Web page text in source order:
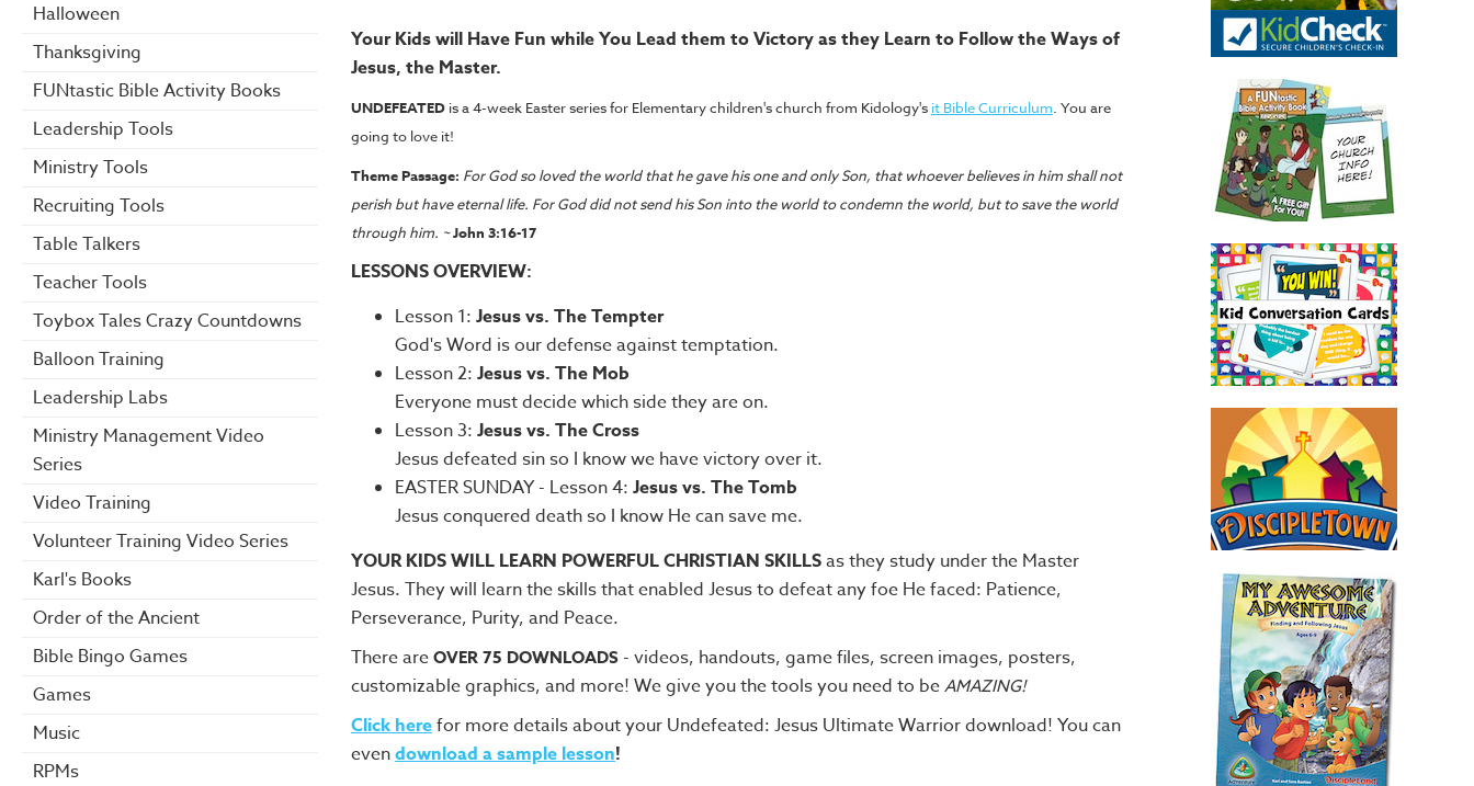
Halloween
Thanksgiving
FUNtastic Bible Activity Books
Leadership Tools
Ministry Tools
Recruiting Tools
Table Talkers
Teacher Tools
Toybox Tales Crazy Countdowns
Balloon Training
Leadership Labs
Ministry Management Video
Series
Video Training
Volunteer Training Video Series
Karl's Books
Order of the Ancient
Bible Bingo Games
Games
Music
RPMs
Your Kids will Have Fun while You Lead them to Victory as they Learn to Follow the Ways of
Jesus, the Master.
UNDEFEATED is a 4-week Easter series for Elementary children's church from Kidology's it Bible Curriculum. You are
going to love it!
Theme Passage: For God so loved the world that he gave his one and only Son, that whoever believes in him shall not
perish but have eternal life. For God did not send his Son into the world to condemn the world, but to save the world
through him. ~John 3:16-17
LESSONS OVERVIEW:
Lesson 1: Jesus vs. The Tempter
God's Word is our defense against temptation.
Lesson 2: Jesus vs. The Mob
Everyone must decide which side they are on.
Lesson 3: Jesus vs. The Cross
Jesus defeated sin so I know we have victory over it.
EASTER SUNDAY - Lesson 4: Jesus vs. The Tomb
Jesus conquered death so I know He can save me.
YOUR KIDS WILL LEARN POWERFUL CHRISTIAN SKILLSas they study under the Master
Jesus. They will learn the skills that enabled Jesus to defeat any foe He faced: Patience,
Perseverance, Purity, and Peace.
There areOVER 75 DOWNLOADS - videos, handouts, game files, screen images, posters,
customizable graphics, and more! We give you the tools you need to beAMAZING!
Click herefor more details about your Undefeated: Jesus Ultimate Warrior download! You can
evendownload a sample lesson!